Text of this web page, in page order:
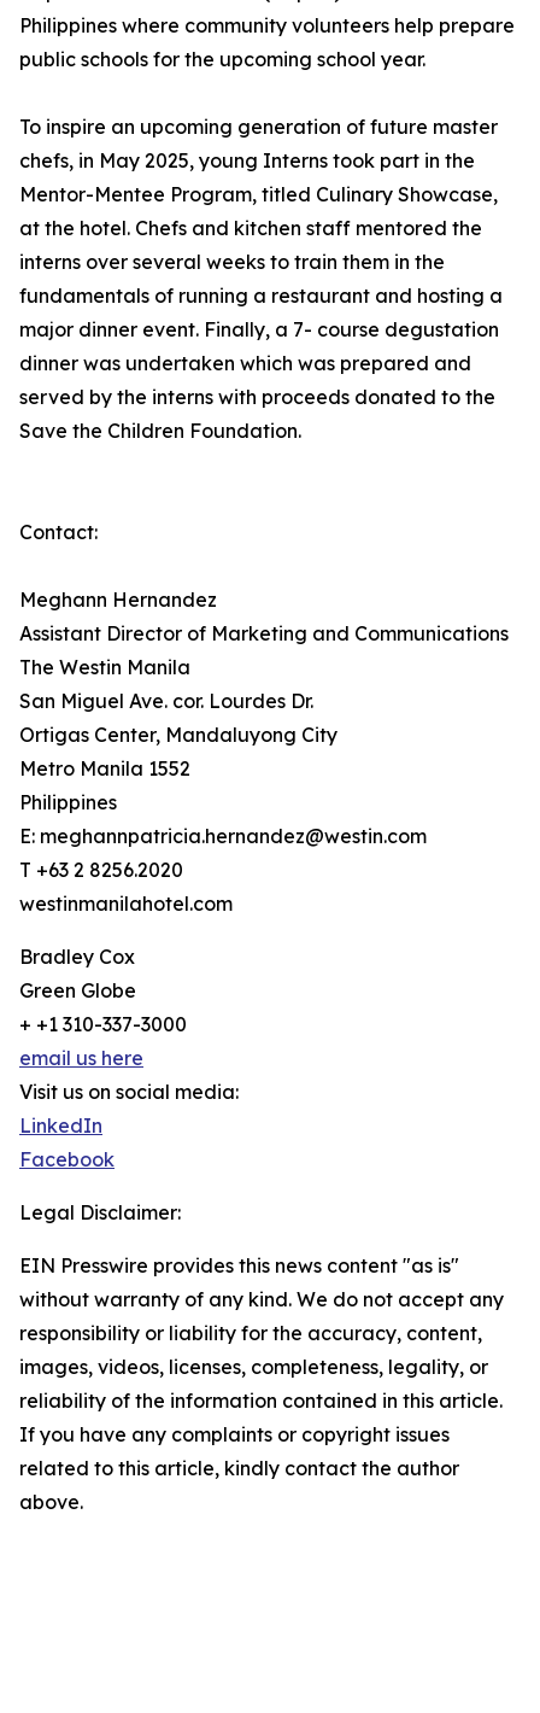
Philippines where community volunteers help prepare
public schools for the upcoming school year.
To inspire an upcoming generation of future master
chefs, in May 2025, young Interns took part in the
Mentor-Mentee Program, titled Culinary Showcase,
at the hotel. Chefs and kitchen staff mentored the
interns over several weeks to train them in the
fundamentals of running a restaurant and hosting a
major dinner event. Finally, a 7- course degustation
dinner was undertaken which was prepared and
served by the interns with proceeds donated to the
Save the Children Foundation.
Contact:
Meghann Hernandez
Assistant Director of Marketing and Communications
The Westin Manila
San Miguel Ave. cor. Lourdes Dr.
Ortigas Center, Mandaluyong City
Metro Manila 1552
Philippines
E: meghannpatricia.hernandez@westin.com
T +63 2 8256.2020
westinmanilahotel.com
Bradley Cox
Green Globe
+ +1 310-337-3000
email us here
Visit us on social media:
LinkedIn
Facebook
Legal Disclaimer:
EIN Presswire provides this news content "as is"
without warranty of any kind. We do not accept any
responsibility or liability for the accuracy, content,
images, videos, licenses, completeness, legality, or
reliability of the information contained in this article.
If you have any complaints or copyright issues
related to this article, kindly contact the author
above.